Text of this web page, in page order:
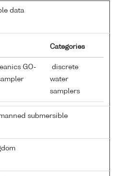
data
Categories
GO-
discrete
water
samplers
submersible